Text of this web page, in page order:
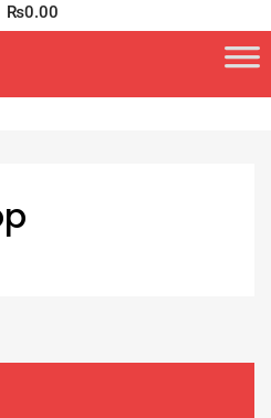
₨0.00